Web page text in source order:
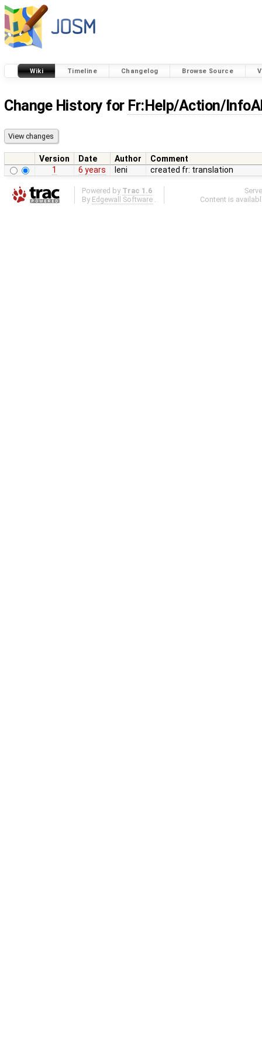
Wiki Timeline Changelog Browse Source
Change History for Fr:Help/Action/
Version Date Author
Comment
1
6 years leni created fr: translation
Powered by Trac 1.6
By Edgewall Software .
Content is